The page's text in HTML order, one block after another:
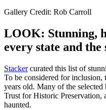
Gallery Credit: Rob Carroll
LOOK: Stunning,
every state and
Stackercurated this list of
To be considered for inclusion,
years old. Many of the
Trust for Historic Preservation,
haunted.